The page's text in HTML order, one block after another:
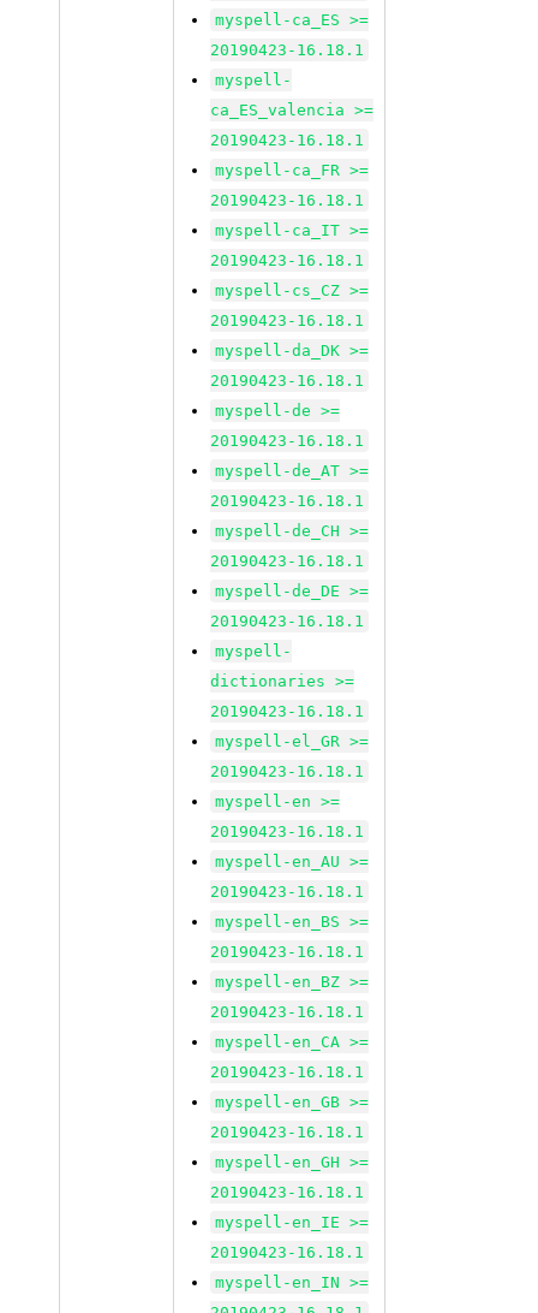
myspell-ca_ES >=
20190423-16.18.1
myspell-
ca_ES_valencia >=
20190423-16.18.1
myspell-ca_FR >=
20190423-16.18.1
myspell-ca_IT >=
20190423-16.18.1
myspell-cs_CZ >=
20190423-16.18.1
myspell-da_DK >=
20190423-16.18.1
myspell-de >=
20190423-16.18.1
myspell-de_AT >=
20190423-16.18.1
myspell-de_CH >=
20190423-16.18.1
myspell-de_DE >=
20190423-16.18.1
myspell-
dictionaries >=
20190423-16.18.1
myspell-el_GR >=
20190423-16.18.1
myspell-en >=
20190423-16.18.1
myspell-en_AU >=
20190423-16.18.1
myspell-en_BS >=
20190423-16.18.1
myspell-en_BZ >=
20190423-16.18.1
myspell-en_CA >=
20190423-16.18.1
myspell-en_GB >=
20190423-16.18.1
myspell-en_GH >=
20190423-16.18.1
myspell-en_IE >=
20190423-16.18.1
myspell-en_IN >=